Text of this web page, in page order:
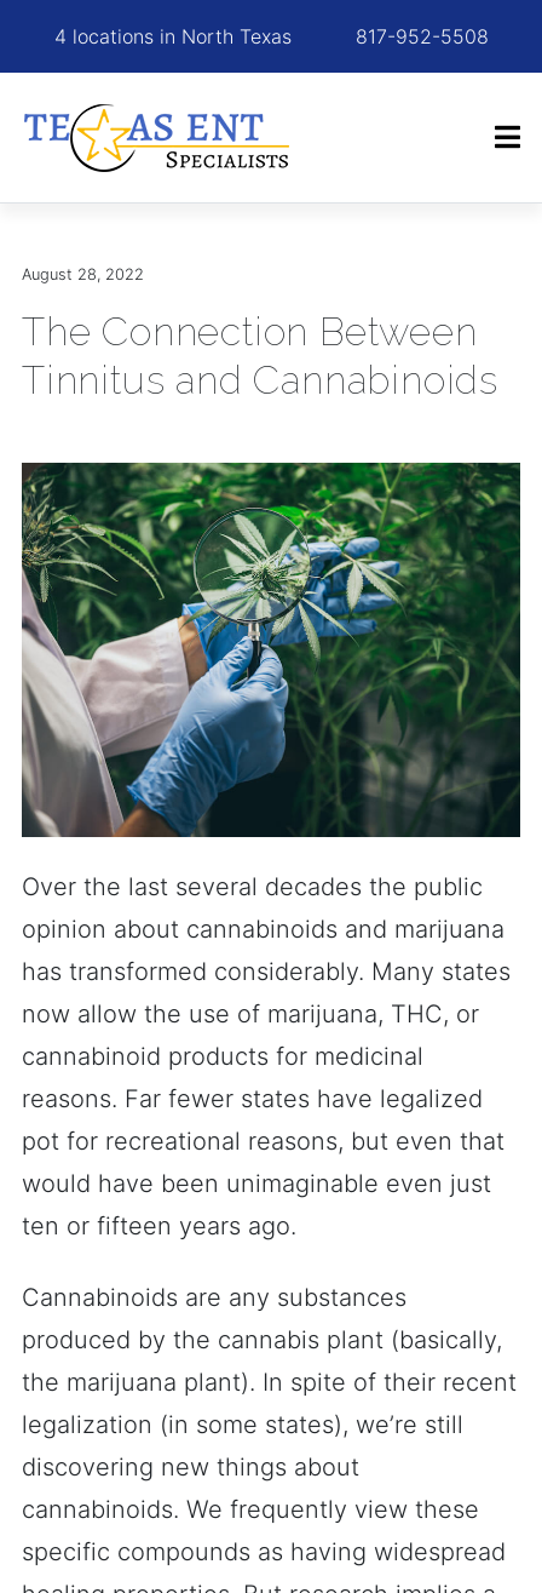
4 locations in North Texas 817-952-5508
August 28, 2022
The Connection Between
Tinnitus and Cannabinoids
Over the last several decades the public
opinion about cannabinoids and marijuana
has transformed considerably. Many states
now allow the use of marijuana, THC, or
cannabinoid products for medicinal
reasons. Far fewer states have legalized
pot for recreational reasons, but even that
would have been unimaginable even just
ten or fifteen years ago.
Cannabinoids are any substances
produced by the cannabis plant (basically,
the marijuana plant). In spite of their recent
legalization (in some states), we’re still
discovering new things about
cannabinoids. We frequently view these
specific compounds as having widespread